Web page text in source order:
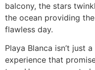
balcony, the stars
the ocean providing
flawless day.
Playa Blanca isn’t just
experience that